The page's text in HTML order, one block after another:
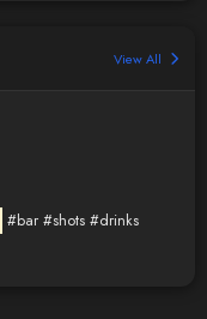
View All
#bar #shots #drinks